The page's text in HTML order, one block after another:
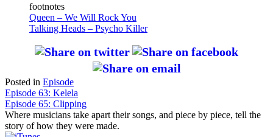
footnotes
Queen – We Will Rock You
Talking Heads – Psycho Killer
Posted in Episode
Post
navigation
Episode 63: Kelela
Episode 65: Clipping
Where musicians take apart their songs, and piece by piece, tell the
story of how they were made.